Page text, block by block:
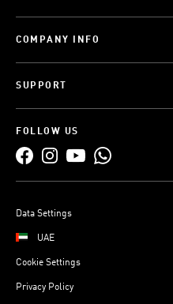
COMPANY INFO
SUPPORT
FOLLOW US
Data Settings
UAE
Cookie Settings
Privacy Policy